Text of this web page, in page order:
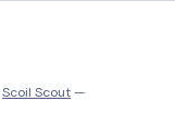
Scoil Scout —